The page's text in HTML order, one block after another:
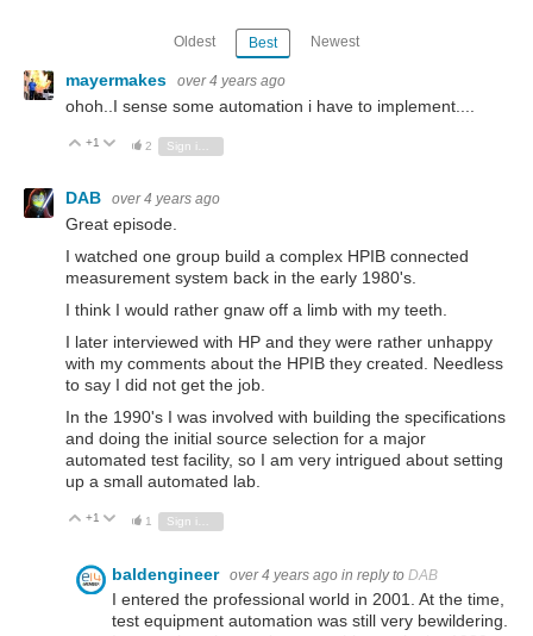
Oldest Best Newest
mayermakes over 4 years ago
ohoh..I sense some automation i have to implement....
Vote Up
+1 Vote Down
2
DAB over 4 years ago
Great episode.
I watched one group build a complex HPIB connected
measurement system back in the early 1980's.
I think I would rather gnaw off a limb with my teeth.
I later interviewed with HP and they were rather unhappy
with my comments about the HPIB they created. Needless
to say I did not get the job.
In the 1990's I was involved with building the specifications
and doing the initial source selection for a major
automated test facility, so I am very intrigued about setting
up a small automated lab.
Vote Up
+1 Vote Down
1
baldengineer over 4 years ago in reply to DAB
I entered the professional world in 2001. At the time,
test equipment automation was still very bewildering.